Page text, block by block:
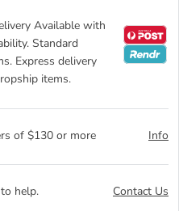
Available with
Standard
Express delivery
items.
of $130 or more Info
help. Contact Us